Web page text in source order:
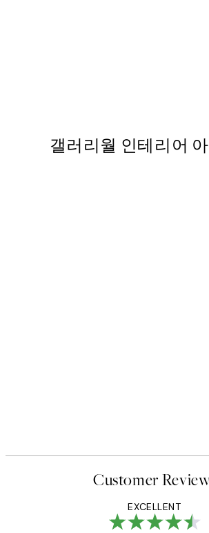
갤러리월 인테리어
Customer
EXCELLENT